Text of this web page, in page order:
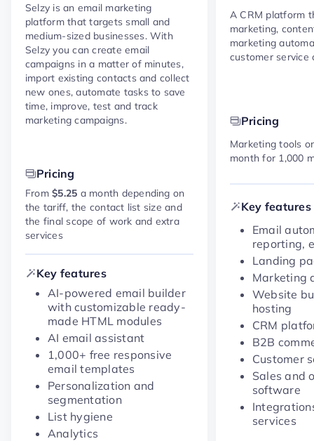
Selzy is an email marketing
platform that targets small and
medium-sized businesses. With
Selzy you can create email
campaigns in a matter of minutes,
import existing contacts and collect
new ones, automate tasks to save
time, improve, test and track
marketing campaigns.
Pricing
From$5.25 a month depending on
the tariff, the contact list size and
the final scope of work and extra
services
Key features
AI-powered email builder
with customizable ready-
made HTML modules
AI email assistant
1,000+ free responsive
email templates
Personalization and
segmentation
List hygiene
Analytics
A CRM platform
marketing,
marketing
customer service
Pricing
Marketing tools
month for 1,000
Key features
Email
reporting,
Landing
Marketing
Website
hosting
CRM
B2B
Customer
Sales and
software
services